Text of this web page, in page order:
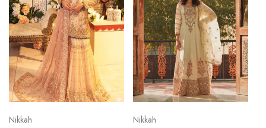
Nikkah Nikkah